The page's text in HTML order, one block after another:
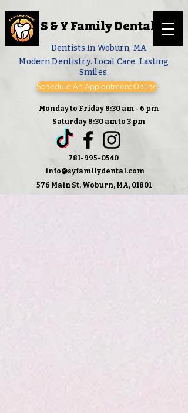
S & Y Family Dental
Dentists In Woburn, MA
Modern Dentistry. Local Care. Lasting
Smiles.
Schedule An Appiontment Online
Monday to Friday 8:30 am - 6 pm
Saturday 8:30 am to 3 pm
781-995-0540
info@syfamilydental.com
576 Main St, Woburn, MA, 01801